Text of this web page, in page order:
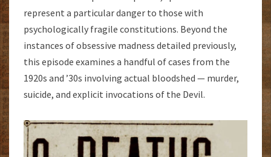
represent a particular danger to those with
psychologically fragile constitutions. Beyond the
instances of obsessive madness detailed previously,
this episode examines a handful of cases from the
1920s and ’30s involving actual bloodshed — murder,
suicide, and explicit invocations of the Devil.